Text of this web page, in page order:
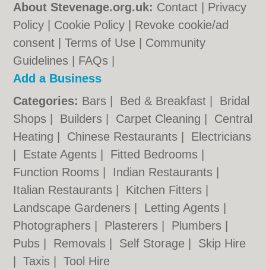
About Stevenage.org.uk: Contact
Privacy
Policy
Cookie Policy
Revoke cookie/ad
consent |Terms of Use
Community
Guidelines
FAQs
Add a Business
Categories: Bars Bed & Breakfast
Bridal
Shops
Builders Carpet Cleaning
Central
Heating
Chinese Restaurants
Electricians
Estate Agents Fitted Bedrooms
Function Rooms
Indian Restaurants
Italian Restaurants
Kitchen Fitters
Landscape Gardeners
Letting Agents
Photographers
Plasterers Plumbers
Pubs
Removals Self Storage
Skip Hire
|Taxis |Tool Hire